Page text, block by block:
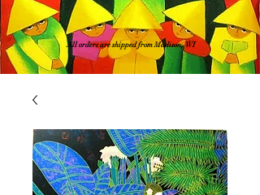
All orders are shipped from Madison, WI